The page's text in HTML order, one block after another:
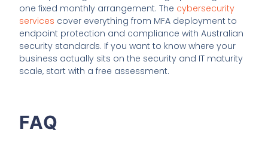
one fixed monthly arrangement. The cybersecurity
services cover everything from MFA deployment to
endpoint protection and compliance with Australian
security standards. If you want to know where your
business actually sits on the security and IT maturity
scale, start with a free assessment.
FAQ